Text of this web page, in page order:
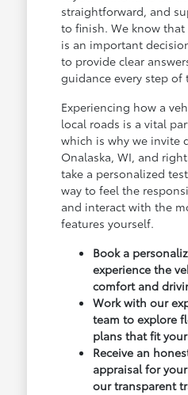
straightforward, and
to finish. We know
is an important
to provide clear
guidance every step of
Experiencing how a
local roads is a vital
which is why we invite
Onalaska, WI, and
take a personalized
way to feel the
and interact with the
features yourself.
Book a
experience the
comfort and
Work with our
team to explore
plans that fit
Receive an
appraisal for
our transparent